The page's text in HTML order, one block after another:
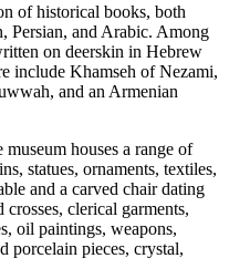
of historical books, both
Persian, and Arabic. Among
on deerskin in Hebrew
include Khamseh of Nezami,
and an Armenian
houses a range of
statues, ornaments, textiles,
and a carved chair dating
clerical garments,
oil paintings, weapons,
porcelain pieces, crystal,